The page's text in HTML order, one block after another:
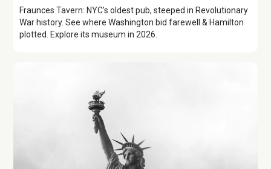
Fraunces Tavern: NYC's oldest pub, steeped in Revolutionary
War history. See where Washington bid farewell & Hamilton
plotted. Explore its museum in 2026.